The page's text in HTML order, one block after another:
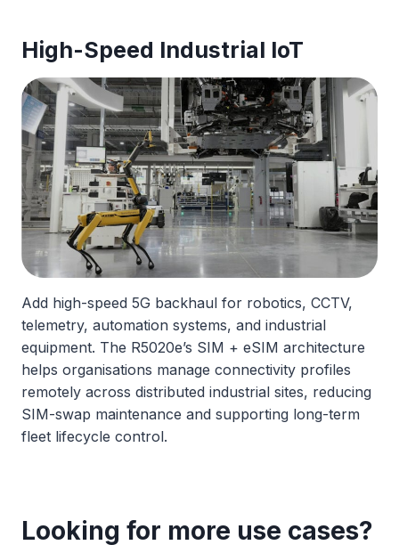
High-Speed Industrial IoT
Add high-speed 5G backhaul for robotics, CCTV,
telemetry, automation systems, and industrial
equipment. The R5020e’s SIM + eSIM architecture
helps organisations manage connectivity profiles
remotely across distributed industrial sites, reducing
SIM-swap maintenance and supporting long-term
fleet lifecycle control.
Looking for more use cases?